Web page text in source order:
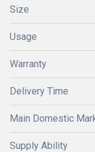
Size
Usage
Warranty
Delivery Time
Main Domestic
Supply Ability